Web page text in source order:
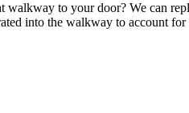
walkway to your door? We can
into the walkway to account for